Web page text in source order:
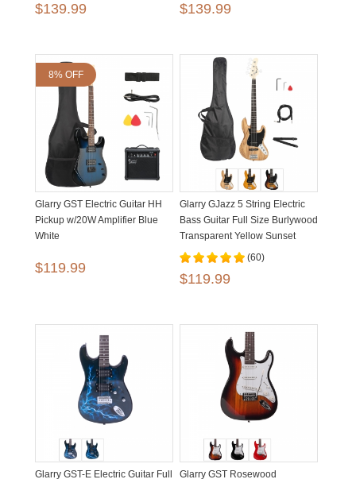
$139.99 $139.99
8% OFF
Glarry GST Electric Guitar HH
Pickup w/20W Amplifier Blue
White
$119.99
Glarry GJazz 5 String Electric
Bass Guitar Full Size Burlywood
Transparent Yellow Sunset
(60)
$119.99
Glarry GST-E Electric Guitar Full
Glarry GST Rosewood